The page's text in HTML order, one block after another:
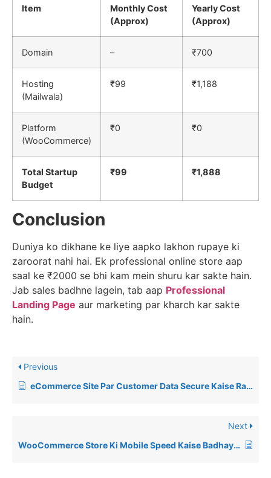
Item
Monthly Cost
(Approx)
Yearly Cost
(Approx)
Domain – ₹700
Hosting
(Mailwala)
₹99 ₹1,188
Platform
(WooCommerce)
₹0 ₹0
Total Startup
Budget
₹99 ₹1,888
Conclusion
Duniya ko dikhane ke liye aapko lakhon rupaye ki
zaroorat nahi hai. Ek professional online store aap
saal ke ₹2000 se bhi kam mein shuru kar sakte hain.
Jab sales badhne lagein, tab aap Professional
Landing Page aur marketing par kharch kar sakte
hain.
Previous
eCommerce Site Par Customer Data Secure Kaise Rakhein? (2026 Guide)
Next
WooCommerce Store Ki Mobile Speed Kaise Badhayein? (2026 Guide)